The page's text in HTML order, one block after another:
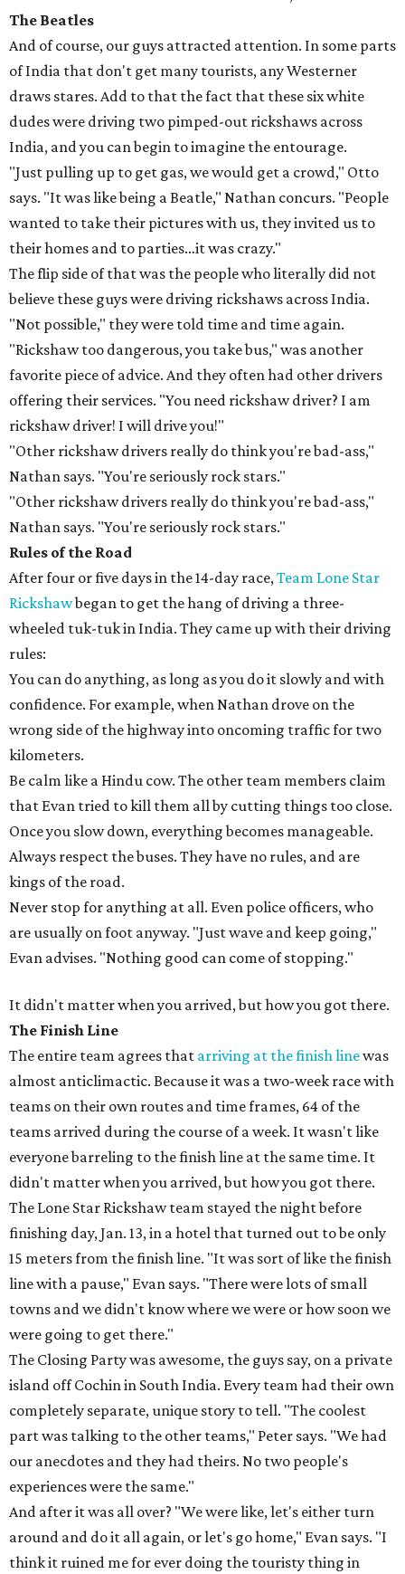
The Beatles
And of course, our guys attracted attention. In some parts
of India that don't get many tourists, any Westerner
draws stares. Add to that the fact that these six white
dudes were driving two pimped-out rickshaws across
India, and you can begin to imagine the entourage.
"Just pulling up to get gas, we would get a crowd," Otto
says. "It was like being a Beatle," Nathan concurs. "People
wanted to take their pictures with us, they invited us to
their homes and to parties…it was crazy."
The flip side of that was the people who literally did not
believe these guys were driving rickshaws across India.
"Not possible," they were told time and time again.
"Rickshaw too dangerous, you take bus," was another
favorite piece of advice. And they often had other drivers
offering their services. "You need rickshaw driver? I am
rickshaw driver! I will drive you!"
"Other rickshaw drivers really do think you're bad-ass,"
Nathan says. "You're seriously rock stars."
"Other rickshaw drivers really do think you're bad-ass,"
Nathan says. "You're seriously rock stars."
Rules of the Road
After four or five days in the 14-day race,Team Lone Star
Rickshawbegan to get the hang of driving a three-
wheeled tuk-tuk in India. They came up with their driving
rules:
You can do anything, as long as you do it slowly and with
confidence. For example, when Nathan drove on the
wrong side of the highway into oncoming traffic for two
kilometers.
Be calm like a Hindu cow. The other team members claim
that Evan tried to kill them all by cutting things too close.
Once you slow down, everything becomes manageable.
Always respect the buses. They have no rules, and are
kings of the road.
Never stop for anything at all. Even police officers, who
are usually on foot anyway. "Just wave and keep going,"
Evan advises. "Nothing good can come of stopping."
It didn't matter when you arrived, but how you got there.
The Finish Line
The entire team agrees that arriving at the finish linewas
almost anticlimactic. Because it was a two-week race with
teams on their own routes and time frames, 64 of the
teams arrived during the course of a week. It wasn't like
everyone barreling to the finish line at the same time. It
didn't matter when you arrived, but how you got there.
The Lone Star Rickshaw team stayed the night before
finishing day, Jan. 13, in a hotel that turned out to be only
15 meters from the finish line. "It was sort of like the finish
line with a pause," Evan says. "There were lots of small
towns and we didn't know where we were or how soon we
were going to get there."
The Closing Party was awesome, the guys say, on a private
island off Cochin in South India. Every team had their own
completely separate, unique story to tell. "The coolest
part was talking to the other teams," Peter says. "We had
our anecdotes and they had theirs. No two people's
experiences were the same."
And after it was all over? "We were like, let's either turn
around and do it all again, or let's go home," Evan says. "I
think it ruined me for ever doing the touristy thing in